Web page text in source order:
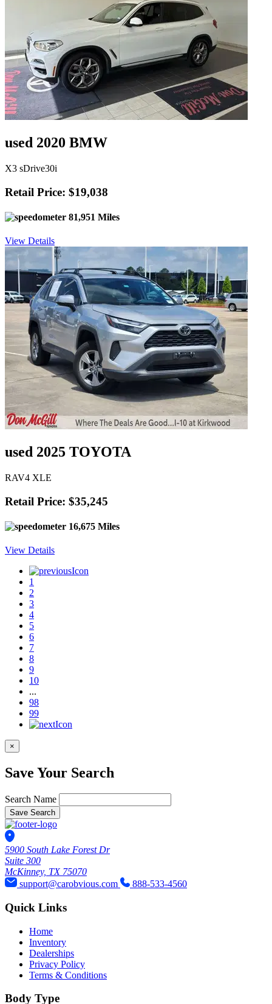
used 2020 BMW
X3 sDrive30i
Retail Price: $19,038
81,951 Miles
View Details
used 2025 TOYOTA
RAV4 XLE
Retail Price: $35,245
16,675 Miles
View Details
1
2
3
4
5
6
7
8
9
10
...
98
99
×
Save Your Search
Search Name
Save Search
5900 South Lake Forest Dr
Suite 300
McKinney, TX 75070
support@carobvious.com
888-533-4560
Quick Links
Home
Inventory
Dealerships
Privacy Policy
Terms & Conditions
Body Type